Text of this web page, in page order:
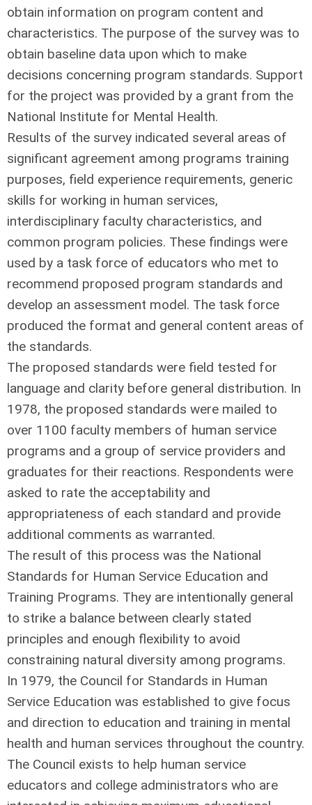
obtain information on program content and
characteristics. The purpose of the survey was to
obtain baseline data upon which to make
decisions concerning program standards. Support
for the project was provided by a grant from the
National Institute for Mental Health.
Results of the survey indicated several areas of
significant agreement among programs training
purposes, field experience requirements, generic
skills for working in human services,
interdisciplinary faculty characteristics, and
common program policies. These findings were
used by a task force of educators who met to
recommend proposed program standards and
develop an assessment model. The task force
produced the format and general content areas of
the standards.
The proposed standards were field tested for
language and clarity before general distribution. In
1978, the proposed standards were mailed to
over 1100 faculty members of human service
programs and a group of service providers and
graduates for their reactions. Respondents were
asked to rate the acceptability and
appropriateness of each standard and provide
additional comments as warranted.
The result of this process was the National
Standards for Human Service Education and
Training Programs. They are intentionally general
to strike a balance between clearly stated
principles and enough flexibility to avoid
constraining natural diversity among programs.
In 1979, the Council for Standards in Human
Service Education was established to give focus
and direction to education and training in mental
health and human services throughout the country.
The Council exists to help human service
educators and college administrators who are